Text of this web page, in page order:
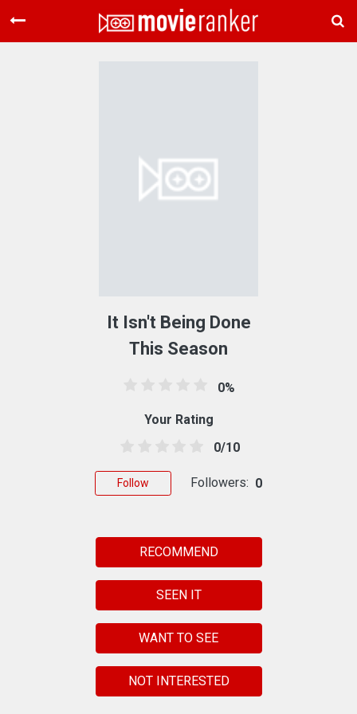
Home
It Isn't Being Done
This Season
0%
Your Rating
0/10
Follow Followers: 0
RECOMMEND
SEEN IT
WANT TO SEE
NOT INTERESTED